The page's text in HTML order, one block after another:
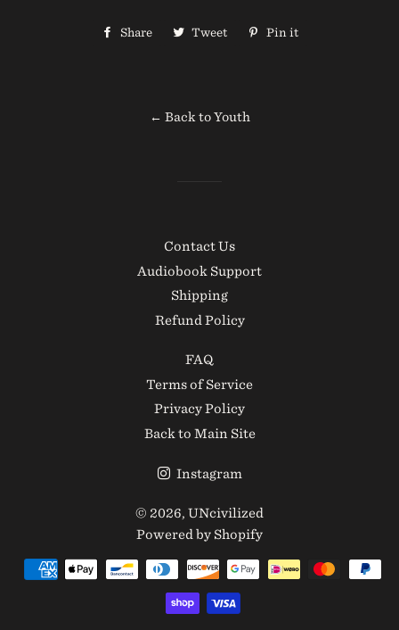
Share
ShareTweet
TweetPin it
← Back to Youth
Contact Us
Audiobook Support
Shipping
Refund Policy
FAQ
Terms of Service
Privacy Policy
Back to Main Site
Instagram
© 2026, UNcivilized
Powered by Shopify
Payment
methods